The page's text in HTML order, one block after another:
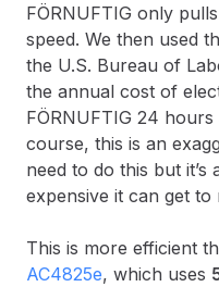
FÖRNUFTIG only pulls
speed. We then used
the U.S. Bureau of
the annual cost of
FÖRNUFTIG 24
course, this is an
need to do this but
expensive it can get to
This is more efficient
AC4825e, which uses